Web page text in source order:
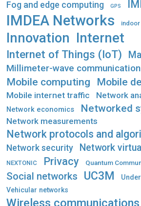
Fog and edge computing GPS
IMDEA Networks
Innovation Internet
Internet of Things (IoT)
Millimeter-wave communication
Mobile computing Mobile
Mobile internet traffic Network
Network economics Networked
Network measurements
Network protocols and
Network security Network
NEXTONIC Privacy Quantum
Social networks UC3M
Vehicular networks
Wireless communications